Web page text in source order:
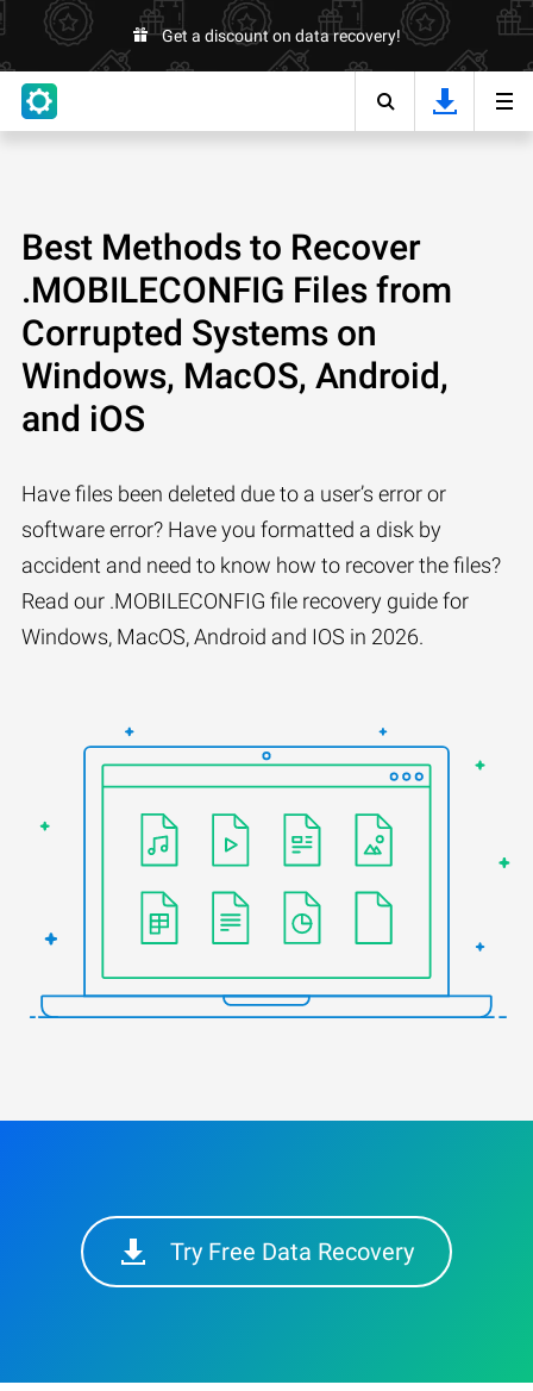
Get a discount on data recovery!
Best Methods to Recover
.MOBILECONFIG Files from
Corrupted Systems on
Windows, MacOS, Android,
and iOS
Have files been deleted due to a user’s error or
software error? Have you formatted a disk by
accident and need to know how to recover the files?
Read our .MOBILECONFIG file recovery guide for
Windows, MacOS, Android and IOS in 2026.
Try Free Data Recovery